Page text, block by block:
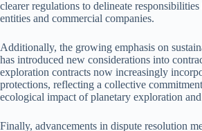
clearer regulations to delineate
entities and commercial companies.
Additionally, the growing emphasis on
has introduced new considerations into
exploration contracts now increasingly
protections, reflecting a collective
ecological impact of planetary exploration
Finally, advancements in dispute resolution